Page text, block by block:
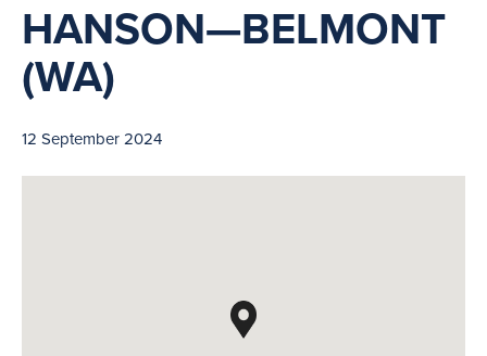
HANSON—BELMONT
(WA)
12 September 2024